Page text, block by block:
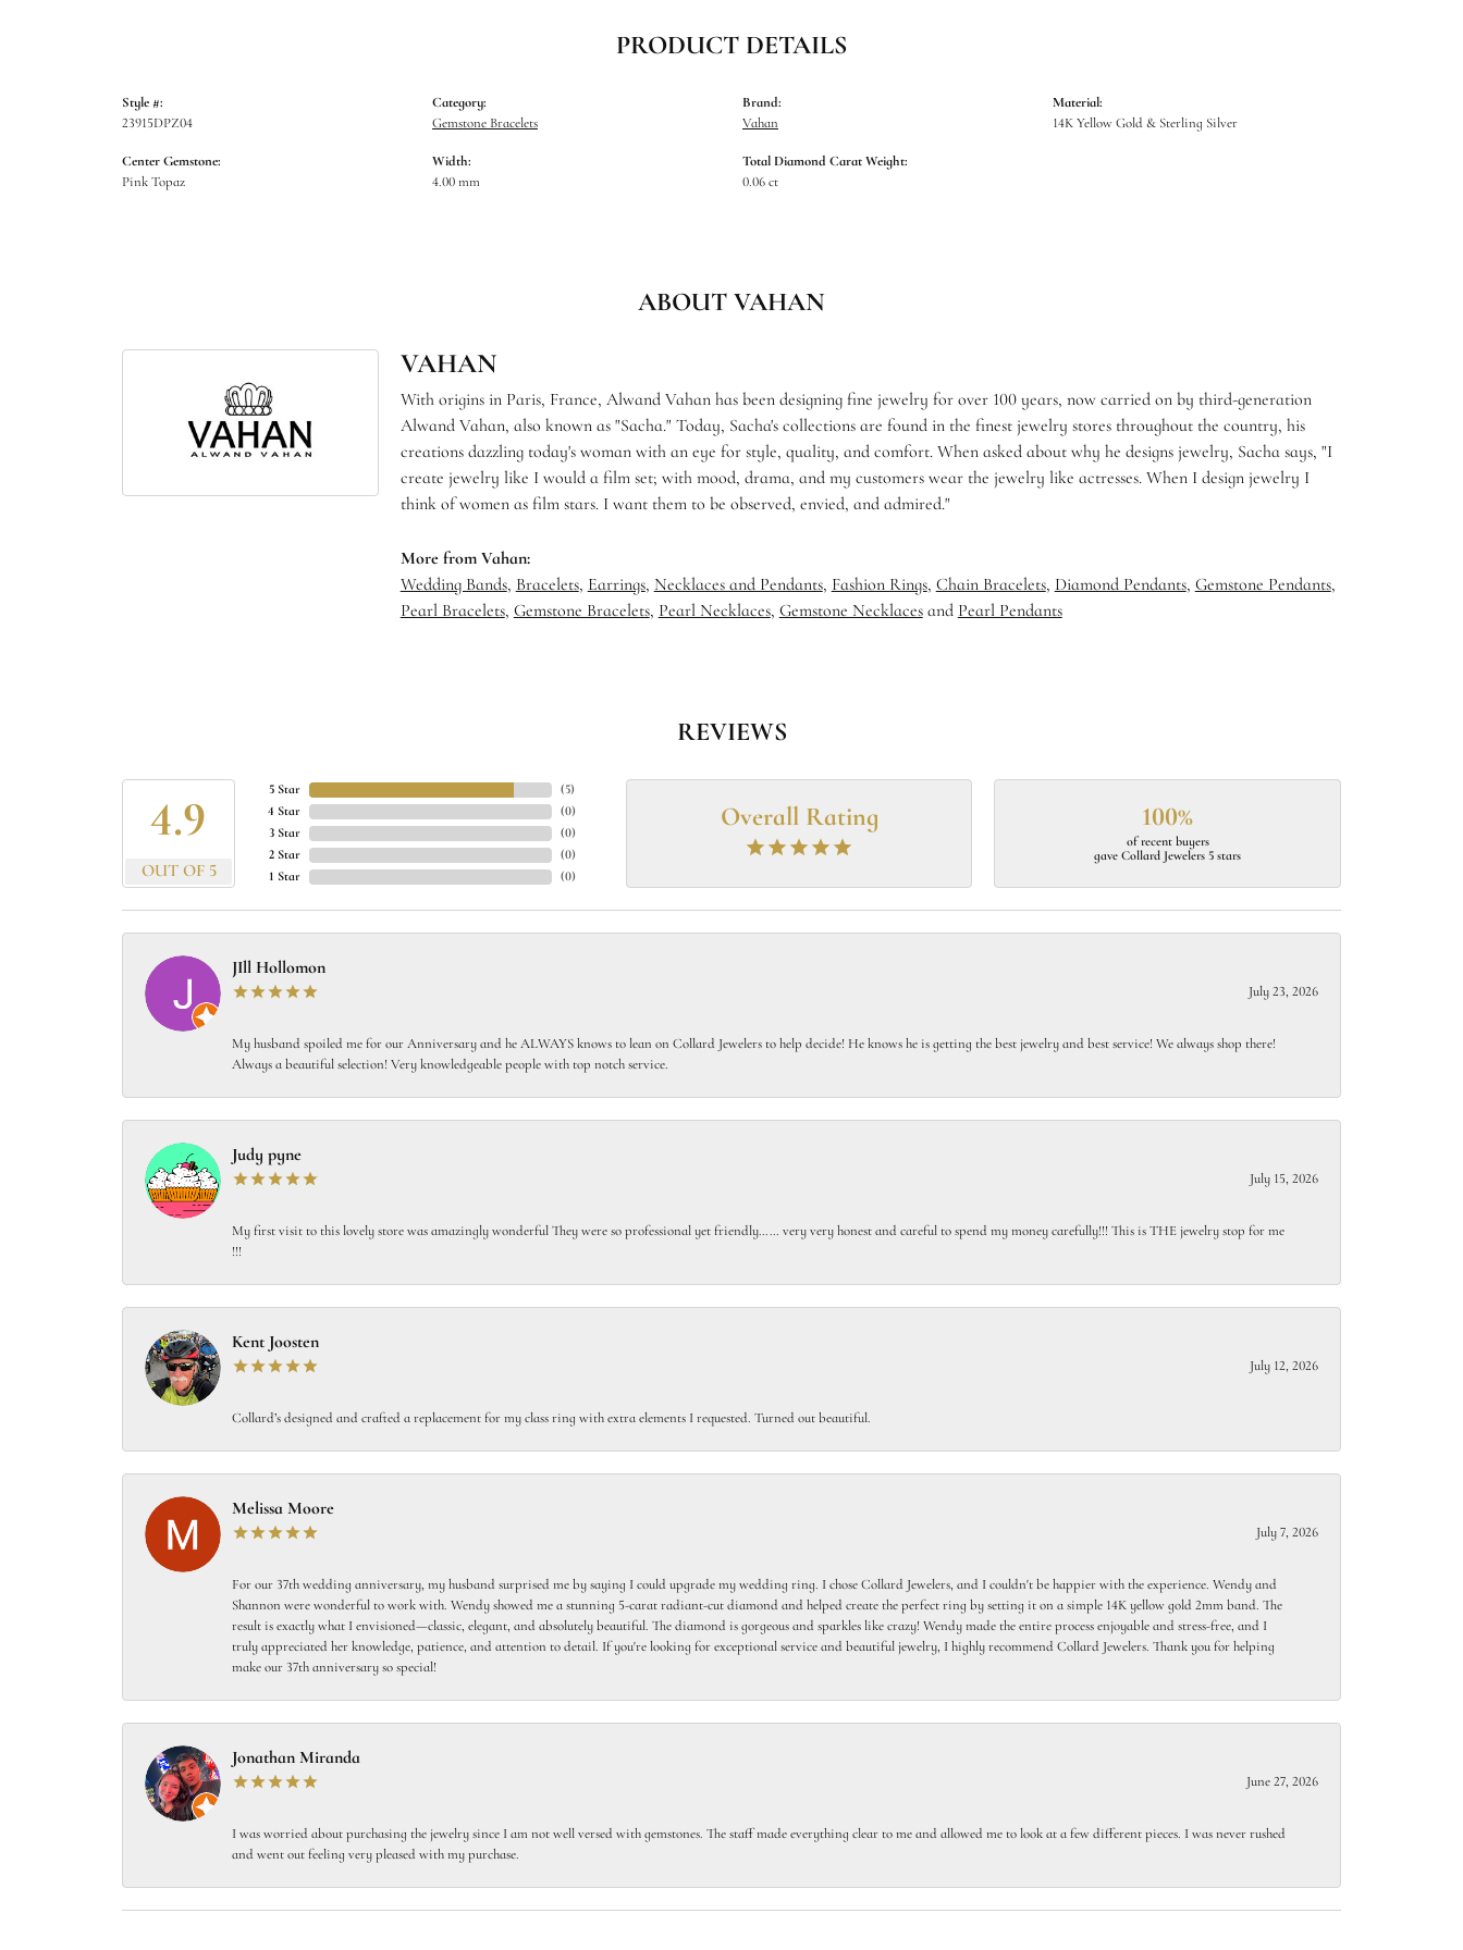
PRODUCT DETAILS
Style #:
23915DPZ04
Center Gemstone:
Pink Topaz
Category:
Gemstone Bracelets
Width:
4.00 mm
Brand:
Vahan
Total Diamond Carat Weight:
0.06 ct
Material:
14K Yellow Gold & Sterling Silver
ABOUT VAHAN
VAHAN
With origins in Paris, France, Alwand Vahan has been designing fine jewelry for over 100 years, now carried on by third-generation
Alwand Vahan, also known as "Sacha." Today, Sacha's collections are found in the finest jewelry stores throughout the country, his
creations dazzling today's woman with an eye for style, quality, and comfort. When asked about why he designs jewelry, Sacha says, "I
create jewelry like I would a film set; with mood, drama, and my customers wear the jewelry like actresses. When I design jewelry I
think of women as film stars. I want them to be observed, envied, and admired."
More from Vahan:
Wedding Bands, Bracelets, Earrings, Necklaces and Pendants, Fashion Rings, Chain Bracelets, Diamond Pendants, Gemstone Pendants,
Pearl Bracelets, Gemstone Bracelets, Pearl Necklaces, Gemstone Necklacesand Pearl Pendants
REVIEWS
4.9
OUT OF 5
5 Star
4 Star
3 Star
2 Star
1 Star
(5)
(0)
(0)
(0)
(0)
Overall Rating 100%
of recent buyers
gave Collard Jewelers 5 stars
JIll Hollomon
July 23, 2026
My husband spoiled me for our Anniversary and he ALWAYS knows to lean on Collard Jewelers to help decide! He knows he is getting the best jewelry and best service! We always shop there!
Always a beautiful selection! Very knowledgeable people with top notch service.
Judy pyne
July 15, 2026
My first visit to this lovely store was amazingly wonderful They were so professional yet friendly…… very very honest and careful to spend my money carefully!!! This is THE jewelry stop for me
!!!
Kent Joosten
July 12, 2026
Collard’s designed and crafted a replacement for my class ring with extra elements I requested. Turned out beautiful.
Melissa Moore
July 7, 2026
For our 37th wedding anniversary, my husband surprised me by saying I could upgrade my wedding ring. I chose Collard Jewelers, and I couldn't be happier with the experience. Wendy and
Shannon were wonderful to work with. Wendy showed me a stunning 5-carat radiant-cut diamond and helped create the perfect ring by setting it on a simple 14K yellow gold 2mm band. The
result is exactly what I envisioned—classic, elegant, and absolutely beautiful. The diamond is gorgeous and sparkles like crazy! Wendy made the entire process enjoyable and stress-free, and I
truly appreciated her knowledge, patience, and attention to detail. If you're looking for exceptional service and beautiful jewelry, I highly recommend Collard Jewelers. Thank you for helping
make our 37th anniversary so special!
Jonathan Miranda
June 27, 2026
I was worried about purchasing the jewelry since I am not well versed with gemstones. The staff made everything clear to me and allowed me to look at a few different pieces. I was never rushed
and went out feeling very pleased with my purchase.